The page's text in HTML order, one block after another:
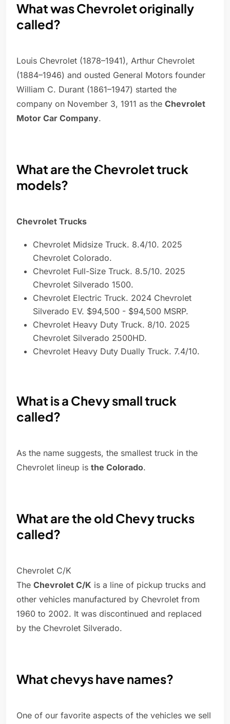
What was Chevrolet originally
called?
Louis Chevrolet (1878–1941), Arthur Chevrolet
(1884–1946) and ousted General Motors founder
William C. Durant (1861–1947) started the
company on November 3, 1911 as the Chevrolet
Motor Car Company.
What are the Chevrolet truck
models?
Chevrolet Trucks
Chevrolet Midsize Truck. 8.4/10. 2025
Chevrolet Colorado.
Chevrolet Full-Size Truck. 8.5/10. 2025
Chevrolet Silverado 1500.
Chevrolet Electric Truck. 2024 Chevrolet
Silverado EV. $94,500 - $94,500 MSRP.
Chevrolet Heavy Duty Truck. 8/10. 2025
Chevrolet Silverado 2500HD.
Chevrolet Heavy Duty Dually Truck. 7.4/10.
What is a Chevy small truck
called?
As the name suggests, the smallest truck in the
Chevrolet lineup is the Colorado.
What are the old Chevy trucks
called?
Chevrolet C/K
The Chevrolet C/K is a line of pickup trucks and
other vehicles manufactured by Chevrolet from
1960 to 2002. It was discontinued and replaced
by the Chevrolet Silverado.
What chevys have names?
One of our favorite aspects of the vehicles we sell